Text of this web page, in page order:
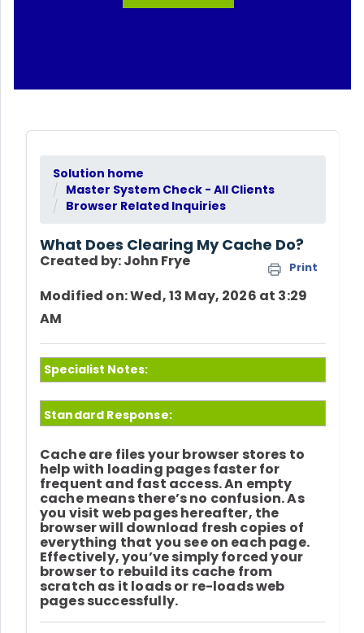
Solution home
Master System Check - All Clients
Browser Related Inquiries
What Does Clearing My Cache Do?
Print
Created by: John Frye
Modified on: Wed, 13 May, 2026 at 3:29
AM
Specialist Notes:
Standard Response:
Cache are files your browser stores to
help with loading pages faster for
frequent and fast access. An empty
cache means there’s no confusion. As
you visit web pages hereafter, the
browser will download fresh copies of
everything that you see on each page.
Effectively, you’ve simply forced your
browser to rebuild its cache from
scratch as it loads or re-loads web
pages successfully.